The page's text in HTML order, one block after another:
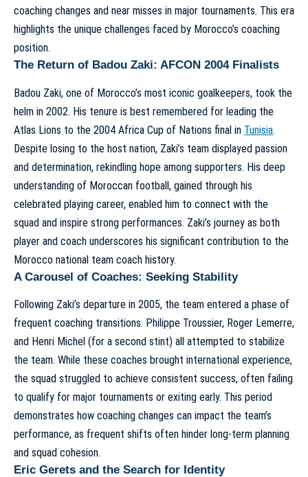
coaching changes and near misses in major tournaments. This era
highlights the unique challenges faced by Morocco’s coaching
position.
The Return of Badou Zaki: AFCON 2004 Finalists
Badou Zaki, one of Morocco’s most iconic goalkeepers, took the
helm in 2002. His tenure is best remembered for leading the
Atlas Lions to the 2004 Africa Cup of Nations final in Tunisia.
Despite losing to the host nation, Zaki’s team displayed passion
and determination, rekindling hope among supporters. His deep
understanding of Moroccan football, gained through his
celebrated playing career, enabled him to connect with the
squad and inspire strong performances. Zaki’s journey as both
player and coach underscores his significant contribution to the
Morocco national team coach history.
A Carousel of Coaches: Seeking Stability
Following Zaki’s departure in 2005, the team entered a phase of
frequent coaching transitions. Philippe Troussier, Roger Lemerre,
and Henri Michel (for a second stint) all attempted to stabilize
the team. While these coaches brought international experience,
the squad struggled to achieve consistent success, often failing
to qualify for major tournaments or exiting early. This period
demonstrates how coaching changes can impact the team’s
performance, as frequent shifts often hinder long-term planning
and squad cohesion.
Eric Gerets and the Search for Identity